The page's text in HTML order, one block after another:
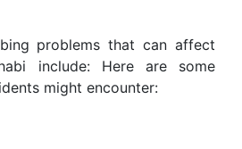
problems that can affect
include: Here are some
might encounter: